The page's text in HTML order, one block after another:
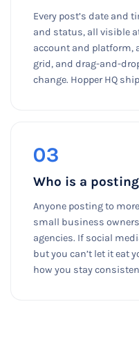
Every post’s date and
and status, all visible
account and platform,
grid, and drag-and-
change. Hopper HQ
03
Who is a
Anyone posting to
small business
agencies. If social
but you can’t let it eat
how you stay